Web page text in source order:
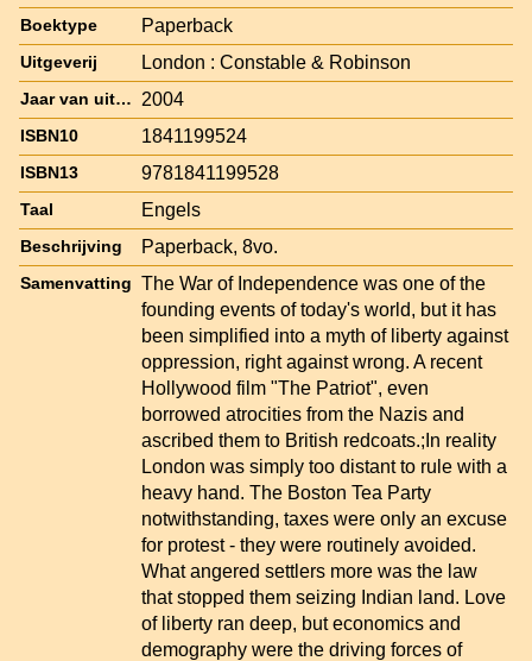
Boektype Paperback
Uitgeverij London : Constable & Robinson
Jaar van uitgave 2004
ISBN10 1841199524
ISBN13 9781841199528
Taal Engels
Beschrijving Paperback, 8vo.
Samenvatting The War of Independence was one of the
founding events of today's world, but it has
been simplified into a myth of liberty against
oppression, right against wrong. A recent
Hollywood film "The Patriot", even
borrowed atrocities from the Nazis and
ascribed them to British redcoats.;In reality
London was simply too distant to rule with a
heavy hand. The Boston Tea Party
notwithstanding, taxes were only an excuse
for protest - they were routinely avoided.
What angered settlers more was the law
that stopped them seizing Indian land. Love
of liberty ran deep, but economics and
demography were the driving forces of